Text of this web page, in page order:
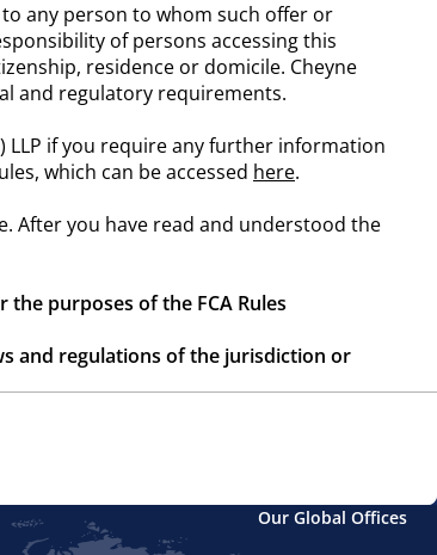
any person to whom such offer or
of persons accessing this
residence or domicile. Cheyne
and regulatory requirements.
LLP if you require any further information
which can be accessed here.
After you have read and understood the
purposes of the FCA Rules
and regulations of the jurisdiction or
available to investors in your
Our Global Offices